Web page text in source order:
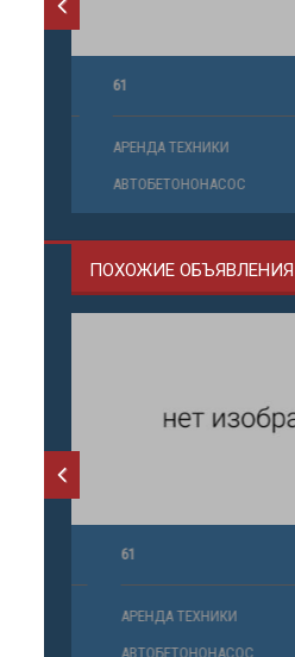
АРЕНДА ТЕХНИКИ
АВТОБЕТОНОНАСОС
ПОХОЖИЕ ОБЪЯВЛЕНИЯ
АРЕНДА ТЕХНИКИ
АВТОБЕТОНОНАСОС